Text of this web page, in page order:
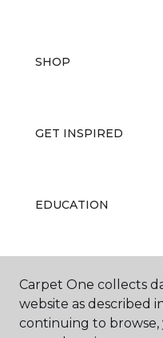
SHOP
GET INSPIRED
EDUCATION
ABOUT US
Carpet One collects
website as described
continuing to